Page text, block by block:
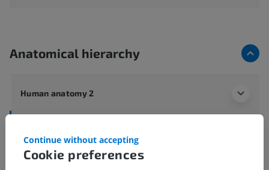
Anatomical hierarchy
Human anatomy 2
Systemic anatomy> Bones; Skeletal system
General terms
> Yellow bone marrow
Cookie preferences
Continue without accepting